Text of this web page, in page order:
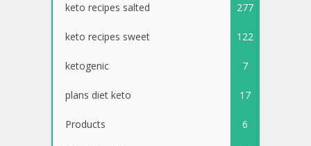
keto recipes salted 277
keto recipes sweet 122
ketogenic 7
plans diet keto 17
Products 6